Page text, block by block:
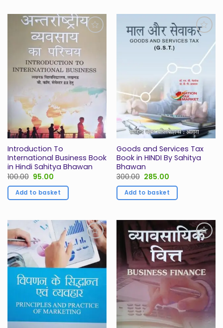
Wishlist
Introduction To
International Business Book
in Hindi Sahitya Bhawan
100.00 Original
was:
₹100.00.
95.00
is:
₹95.00.
Add to basket
Add to
Wishlist
Goods and Services Tax
Book in HINDI By Sahitya
Bhawan
300.00 Original
was:
₹300.00.
285.00
is:
₹285.00.
Add to basket
Add to
Wishlist
Add to
Wishlist